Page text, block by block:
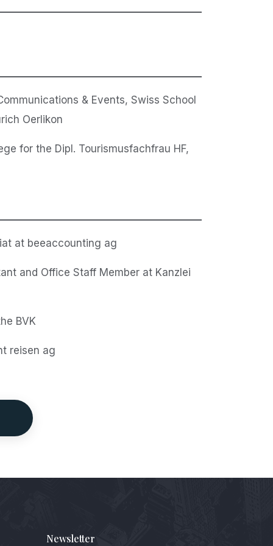
& Events, Swiss School
Oerlikon
for the Dipl. Tourismusfachfrau HF,
at beeaccounting ag
and Office Staff Member at Kanzlei
BVK
reisen ag
Newsletter